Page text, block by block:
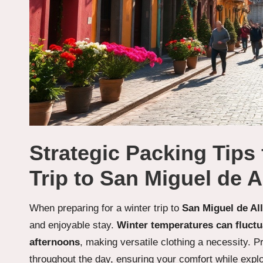
Strategic Packing
Trip to San Miguel de
When preparing for a winter trip to San Miguel de
and enjoyable stay. Winter temperatures can
afternoons, making versatile clothing a necessity.
throughout the day, ensuring your comfort while